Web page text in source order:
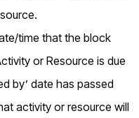
time that the block
or Resource is due
by’ date has passed
activity or resource will